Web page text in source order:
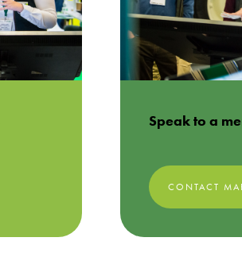
Speak to a
CONTACT